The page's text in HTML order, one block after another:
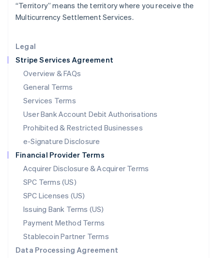
Legal
Stripe Services Agreement
Overview & FAQs
General Terms
Services Terms
User Bank Account Debit Authorisations
Prohibited & Restricted Businesses
e-Signature Disclosure
Financial Provider Terms
Acquirer Disclosure & Acquirer Terms
SPC Terms (US)
SPC Licenses (US)
Issuing Bank Terms (US)
Payment Method Terms
Stablecoin Partner Terms
Data Processing Agreement
“Territory” means the territory where you receive the
Multicurrency Settlement Services.
Liechtenstein
DeutschEnglish
Luxembourg
FrançaisDeutschEnglish
Mainland China
简体中文 English
Malaysia
English简体中文
English
Mexico
Netherlands
NederlandsEnglish
New Zealand
Norway
English
Poland
English
Portugal
Português English
English